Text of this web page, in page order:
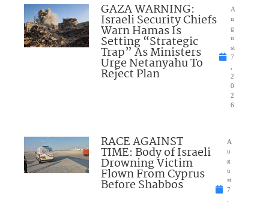
GAZA WARNING:
Israeli Security Chiefs
Warn Hamas Is
Setting “Strategic
Trap” As Ministers
Urge Netanyahu To
Reject Plan
A
u
g
u
st
7
2
0
2
6
RACE AGAINST
TIME: Body of Israeli
Drowning Victim
Flown From Cyprus
Before Shabbos
A
u
g
u
st
7